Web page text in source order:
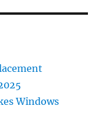
Windows